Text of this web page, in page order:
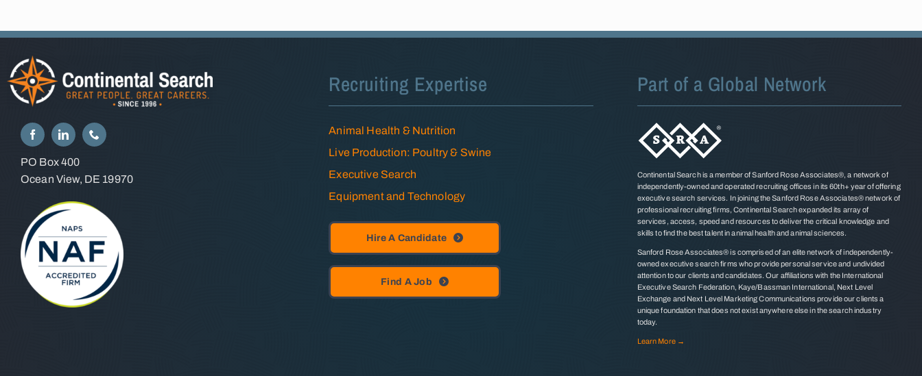
PO Box 400
Ocean View, DE 19970
Recruiting Expertise
Animal Health & Nutrition
Live Production: Poultry & Swine
Executive Search
Equipment and Technology
Hire A Candidate
Find A Job
Part of a Global Network
Continental Search is a member of Sanford Rose Associates®, a network of
independently-owned and operated recruiting offices in its 60th+ year of offering
executive search services. In joining the Sanford Rose Associates® network of
professional recruiting firms, Continental Search expanded its array of
services, access, speed and resources to deliver the critical knowledge and
skills to find the best talent in animal health and animal sciences.
Sanford Rose Associates® is comprised of an elite network of independently-
owned executive search firms who provide personal service and undivided
attention to our clients and candidates. Our affiliations with the International
Executive Search Federation, Kaye/Bassman International, Next Level
Exchange and Next Level Marketing Communications provide our clients a
unique foundation that does not exist anywhere else in the search industry
today.
Learn More →